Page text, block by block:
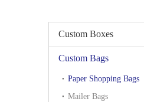
Custom Boxes
Custom Bags
Paper Shopping Bags
Mailer Bags